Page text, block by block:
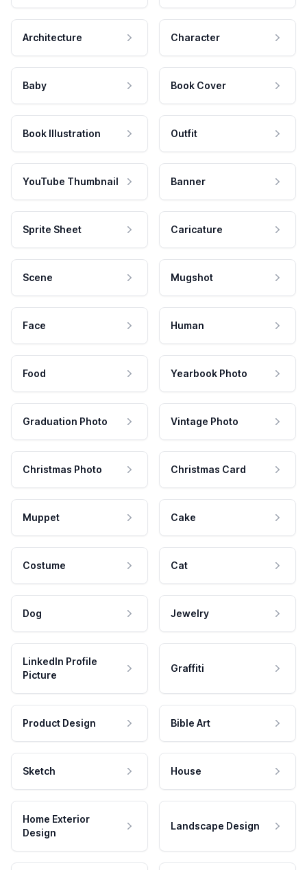
Architecture Character
Baby Book Cover
Book Illustration Outfit
YouTube Thumbnail Banner
Sprite Sheet Caricature
Scene Mugshot
Face Human
Food Yearbook Photo
Graduation Photo Vintage Photo
Christmas Photo Christmas Card
Muppet Cake
Costume Cat
Dog Jewelry
LinkedIn Profile
Picture
Graffiti
Product Design Bible Art
Sketch House
Home Exterior
Design
Landscape Design